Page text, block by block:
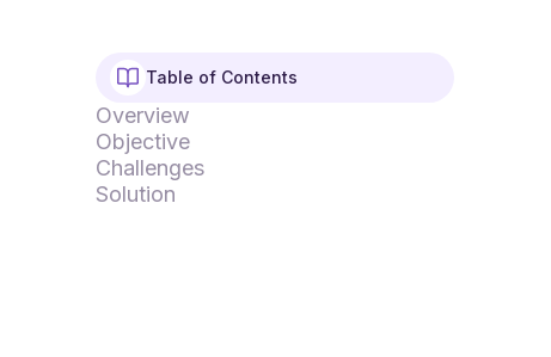
Table of Contents
Overview
Objective
Challenges
Solution